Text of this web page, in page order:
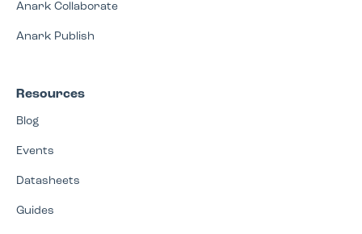
Anark Collaborate
Anark Publish
Resources
Blog
Events
Datasheets
Guides